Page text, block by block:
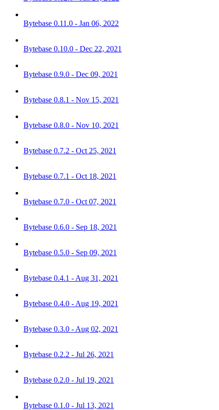
Bytebase 0.11.0 - Jan 06, 2022
Bytebase 0.10.0 - Dec 22, 2021
Bytebase 0.9.0 - Dec 09, 2021
Bytebase 0.8.1 - Nov 15, 2021
Bytebase 0.8.0 - Nov 10, 2021
Bytebase 0.7.2 - Oct 25, 2021
Bytebase 0.7.1 - Oct 18, 2021
Bytebase 0.7.0 - Oct 07, 2021
Bytebase 0.6.0 - Sep 18, 2021
Bytebase 0.5.0 - Sep 09, 2021
Bytebase 0.4.1 - Aug 31, 2021
Bytebase 0.4.0 - Aug 19, 2021
Bytebase 0.3.0 - Aug 02, 2021
Bytebase 0.2.2 - Jul 26, 2021
Bytebase 0.2.0 - Jul 19, 2021
Bytebase 0.1.0 - Jul 13, 2021